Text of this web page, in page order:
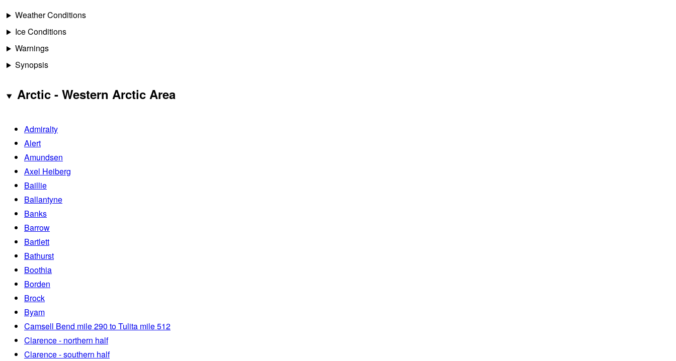
Weather Conditions
Ice Conditions
Warnings
Synopsis
Arctic - Western Arctic Area
Admiralty
Alert
Amundsen
Axel Heiberg
Baillie
Ballantyne
Banks
Barrow
Bartlett
Bathurst
Boothia
Borden
Brock
Byam
Camsell Bend mile 290 to Tulita mile 512
Clarence - northern half
Clarence - southern half